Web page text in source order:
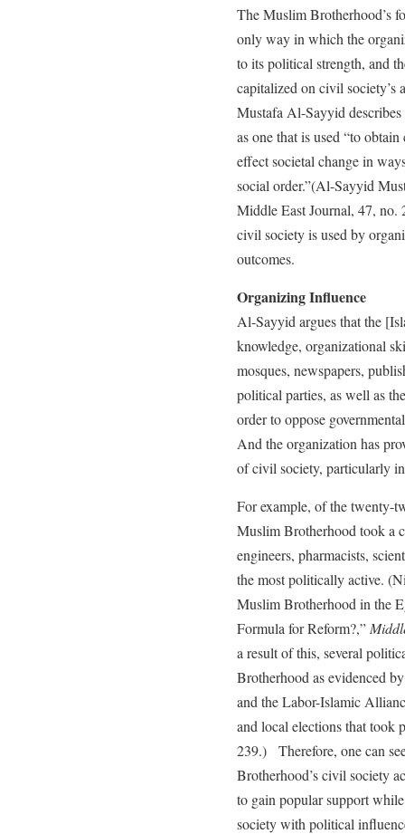
The Muslim Brotherhood’s
only way in which the
to its political strength, and
capitalized on civil
Mustafa Al-Sayyid
as one that is used “to
effect societal change in
social order.”(Al-Sayyid
Middle East Journal, 47,
civil society is used by
outcomes.
Organizing Influence
Al-Sayyid argues that the
knowledge, organizational
mosques, newspapers,
political parties, as well as
order to oppose
And the organization has
of civil society, particularly
For example, of the twenty-
Muslim Brotherhood took a
engineers, pharmacists,
the most politically active.
Muslim Brotherhood in the
Formula for Reform?,”
a result of this, several
Brotherhood as evidenced
and the Labor-Islamic
and local elections that took
239.) Therefore, one can
Brotherhood’s civil society
to gain popular support
society with political